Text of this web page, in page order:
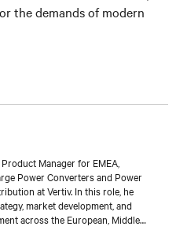
the demands of modern
Manager for EMEA,
Power Converters and Power
at Vertiv. In this role, he
market development, and
across the European, Middle